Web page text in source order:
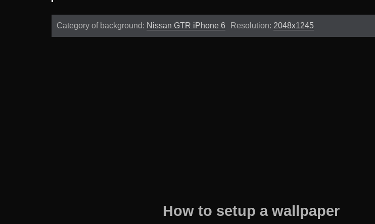
Category of background: Nissan GTR iPhone 6 Resolution: 2048x1245
How to setup a wallpaper